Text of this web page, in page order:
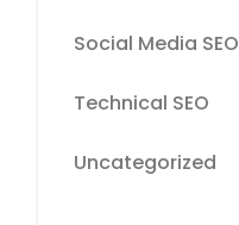
Social Media SEO
Technical SEO
Uncategorized